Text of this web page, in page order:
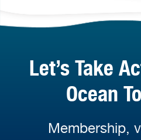
Let’s Take
Ocean
Membership,